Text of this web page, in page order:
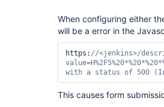
When configuring either
will be a error in the
https: //<jenkins>/
with a status of 500
This causes form